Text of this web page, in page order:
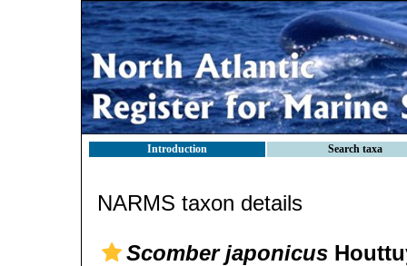
Introduction Search taxa
NARMS taxon details
Scomber japonicus